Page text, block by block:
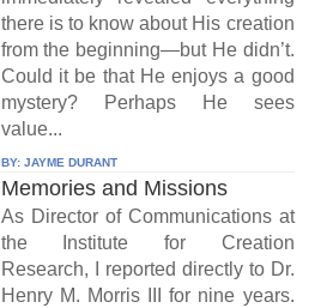
there is to know about His creation
from the beginning—but He didn’t.
Could it be that He enjoys a good
mystery? Perhaps He sees
value...
BY: JAYME DURANT
Memories and Missions
As Director of Communications at
the Institute for Creation
Research, I reported directly to Dr.
Henry M. Morris III for nine years.